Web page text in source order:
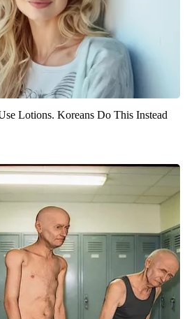
Lotions. Koreans Do This Instead